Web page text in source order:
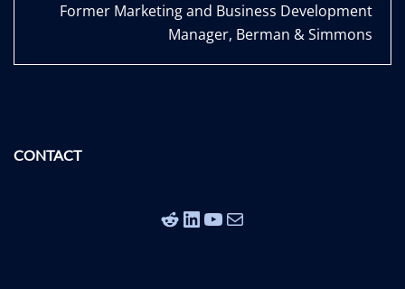
Former Marketing and Business Development
Manager, Berman & Simmons
CONTACT
Reddit
LinkedIn
YouTube
Mail